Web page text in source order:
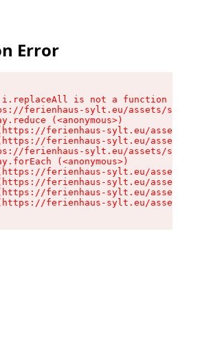
Error
i.replaceAll is not a function
ferienhaus-sylt.eu/assets/site-
(<anonymous>)
ferienhaus-sylt.eu/assets/
ferienhaus-sylt.eu/assets/
ferienhaus-sylt.eu/assets/site-
(<anonymous>)
ferienhaus-sylt.eu/assets/
ferienhaus-sylt.eu/assets/
ferienhaus-sylt.eu/assets/
ferienhaus-sylt.eu/assets/